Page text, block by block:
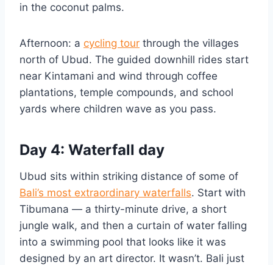
in the coconut palms.
Afternoon: a cycling tour through the villages
north of Ubud. The guided downhill rides start
near Kintamani and wind through coffee
plantations, temple compounds, and school
yards where children wave as you pass.
Day 4: Waterfall day
Ubud sits within striking distance of some of
Bali’s most extraordinary waterfalls. Start with
Tibumana — a thirty-minute drive, a short
jungle walk, and then a curtain of water falling
into a swimming pool that looks like it was
designed by an art director. It wasn’t. Bali just